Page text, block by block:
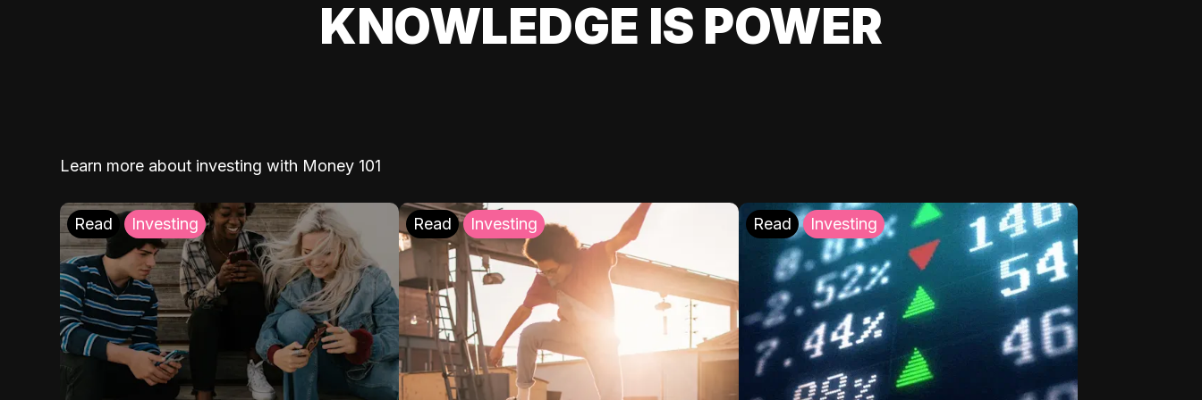
KNOWLEDGE IS POWER
Learn more about investing with Money 101
Read Investing Read Investing Read Investing